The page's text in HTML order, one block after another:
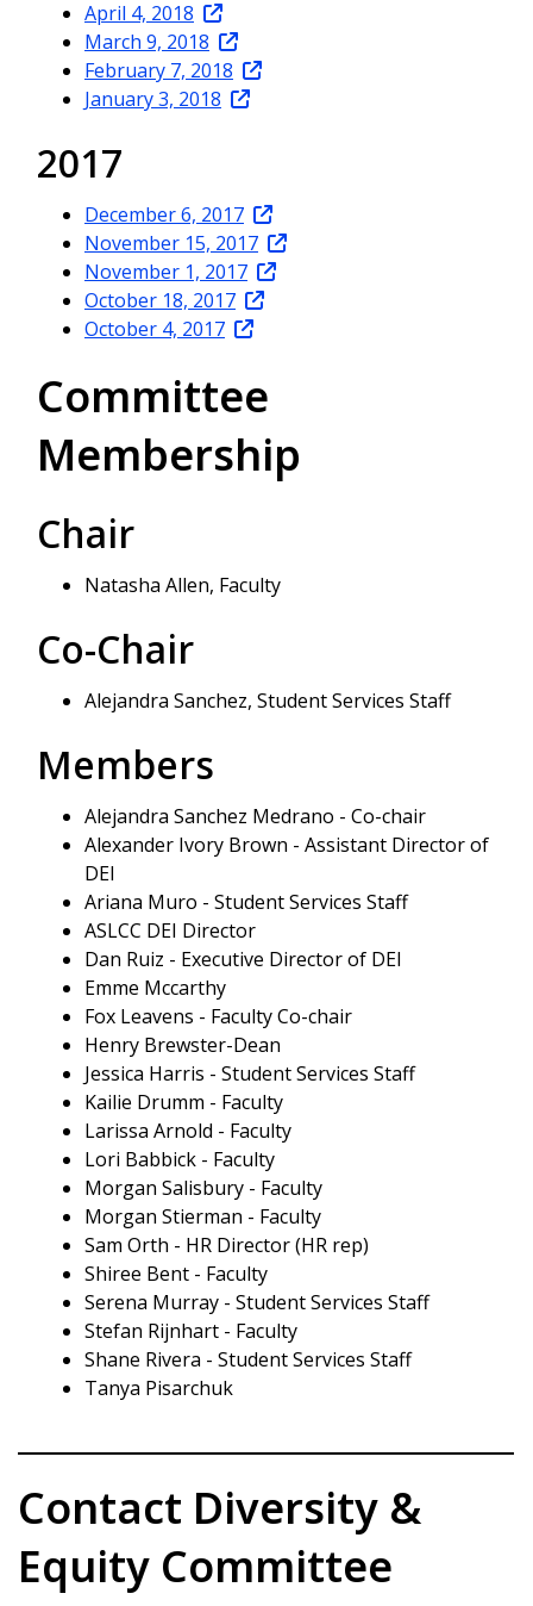
April 4, 2018
March 9, 2018
February 7, 2018
January 3, 2018
2017
December 6, 2017
November 15, 2017
November 1, 2017
October 18, 2017
October 4, 2017
Committee
Membership
Chair
Natasha Allen, Faculty
Co-Chair
Alejandra Sanchez, Student Services Staff
Members
Alejandra Sanchez Medrano - Co-chair
Alexander Ivory Brown - Assistant Director of
DEI
Ariana Muro - Student Services Staff
ASLCC DEI Director
Dan Ruiz - Executive Director of DEI
Emme Mccarthy
Fox Leavens - Faculty Co-chair
Henry Brewster-Dean
Jessica Harris - Student Services Staff
Kailie Drumm - Faculty
Larissa Arnold - Faculty
Lori Babbick - Faculty
Morgan Salisbury - Faculty
Morgan Stierman - Faculty
Sam Orth - HR Director (HR rep)
Shiree Bent - Faculty
Serena Murray - Student Services Staff
Stefan Rijnhart - Faculty
Shane Rivera - Student Services Staff
Tanya Pisarchuk
Contact Diversity &
Equity Committee